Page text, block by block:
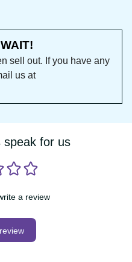
sell out. If you
please email us at
for us
a review